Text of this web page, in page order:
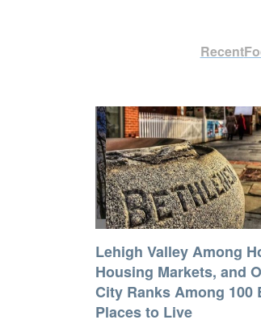
Recent
Lehigh Valley Among
Housing Markets, and
City Ranks Among 100
Places to Live